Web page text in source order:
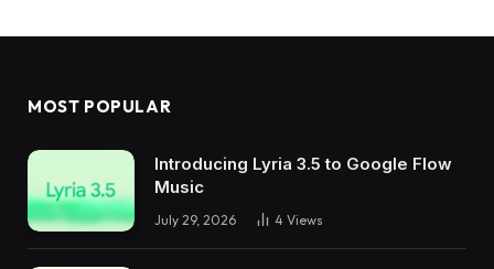
MOST POPULAR
Introducing Lyria 3.5 to Google Flow
Music
July 29, 2026 4 Views